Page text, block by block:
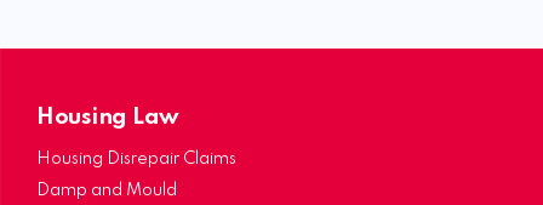
Housing Law
Housing Disrepair Claims
Damp and Mould